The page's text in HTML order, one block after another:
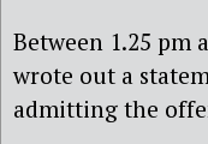
Between 1.25 pm
wrote out a
admitting the